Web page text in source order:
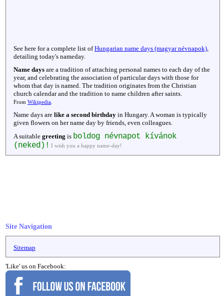
See here for a complete list ofHungarian name days (magyar névnapok)
detailing today's nameday.
Name days are a tradition of attaching personal names to each day of the
year, and celebrating the association of particular days with those for
whom that day is named. The tradition originates from the Christian
church calendar and the tradition to name children after saints.
From Wikipedia
Name days are like a second birthday in Hungary. A woman is typically
given flowers on her name day by friends, even colleagues.
A suitable greeting is boldog névnapot kívánok
(neked)! I wish you a happy name-day!
Site Navigation
Sitemap
'Like' us on Facebook: